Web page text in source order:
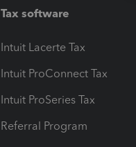
Tax software
Intuit Lacerte Tax
Intuit ProConnect Tax
Intuit ProSeries Tax
Referral Program